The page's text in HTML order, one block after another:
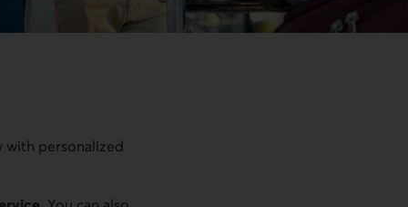
with personalized